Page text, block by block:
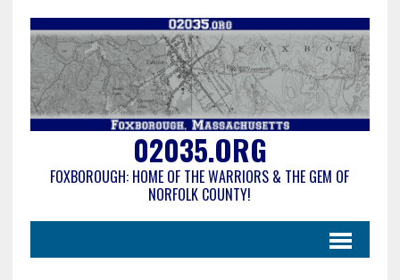
02035.ORG
FOXBOROUGH: HOME OF THE WARRIORS & THE GEM OF
NORFOLK COUNTY!